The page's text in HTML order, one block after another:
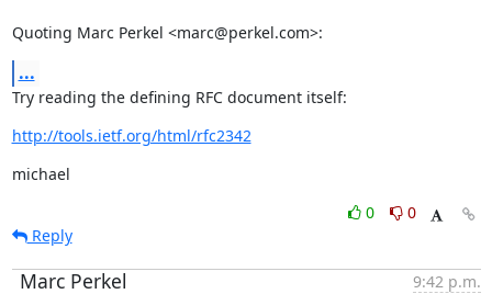
Quoting Marc Perkel <marc@perkel.com>:
...
Try reading the defining RFC document itself:
http://tools.ietf.org/html/rfc2342
michael
0
0
Reply
Marc Perkel 9:42 p.m.